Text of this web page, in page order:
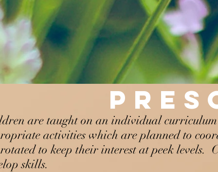
are taught on an individual
activities which are planned to
to keep their interest at peek
skills.